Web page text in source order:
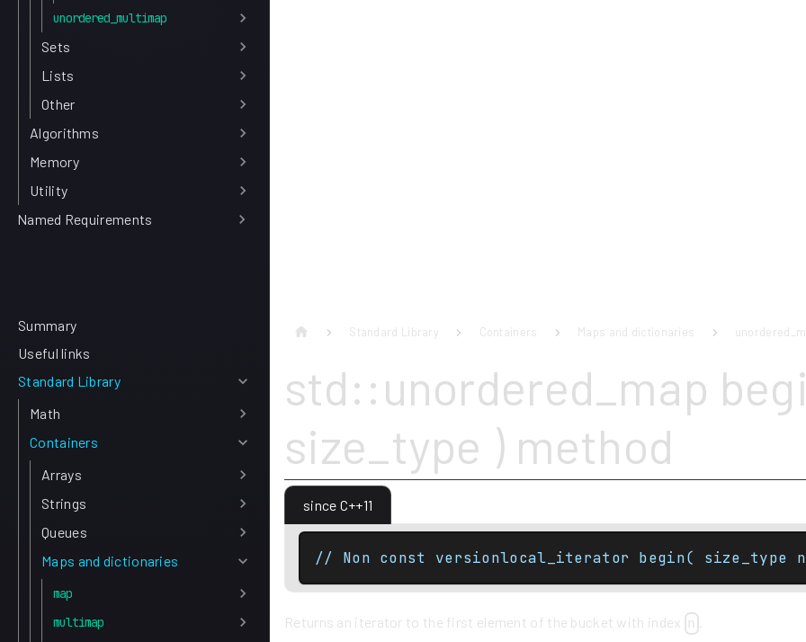
unordered_multimap
Sets
Lists
Other
Algorithms
Memory
Utility
Named Requirements
Summary
Useful links
Standard Library
Math
Containers
Arrays
Strings
Queues
Maps and dictionaries
map
multimap
Standard Library Containers Maps and dictionaries
std::unordered_map
size_type ) method
since C++11
// Non const versionlocal_iterator begin(
Returns an iterator to the first element of the bucket with index n